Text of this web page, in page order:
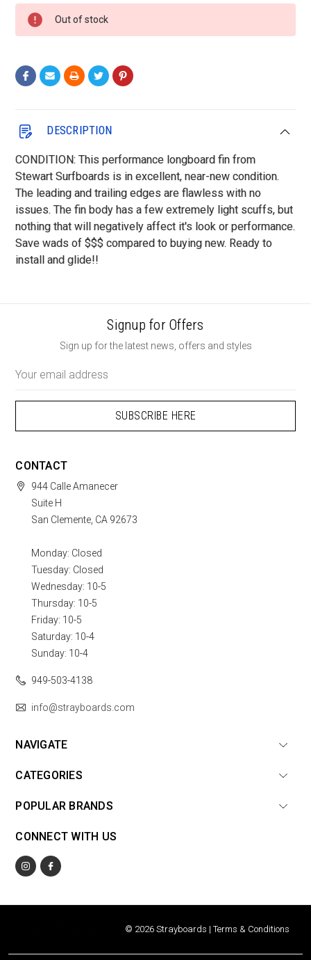
Current
Stock:
Out of stock
DESCRIPTION
CONDITION: This performance longboard fin from
Stewart Surfboards is in excellent, near-new condition.
The leading and trailing edges are flawless with no
issues. The fin body has a few extremely light scuffs, but
nothing that will negatively affect it's look or performance.
Save wads of $$$ compared to buying new. Ready to
install and glide!!
Signup for Offers
Sign up for the latest news, offers and styles
Address
CONTACT
944 Calle Amanecer
Suite H
San Clemente, CA 92673
Monday: Closed
Tuesday: Closed
Wednesday: 10-5
Thursday: 10-5
Friday: 10-5
Saturday: 10-4
Sunday: 10-4
949-503-4138
info@strayboards.com
NAVIGATE
CATEGORIES
POPULAR BRANDS
CONNECT WITH US
© 2026 Strayboards | Terms & Conditions